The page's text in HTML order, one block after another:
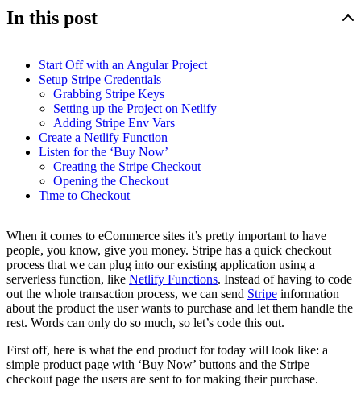
In this post
Start Off with an Angular Project
Setup Stripe Credentials
Grabbing Stripe Keys
Setting up the Project on Netlify
Adding Stripe Env Vars
Create a Netlify Function
Listen for the ‘Buy Now’
Creating the Stripe Checkout
Opening the Checkout
Time to Checkout
When it comes to eCommerce sites it’s pretty important to have
people, you know, give you money. Stripe has a quick checkout
process that we can plug into our existing application using a
serverless function, like Netlify Functions. Instead of having to code
out the whole transaction process, we can send Stripe information
about the product the user wants to purchase and let them handle the
rest. Words can only do so much, so let’s code this out.
First off, here is what the end product for today will look like: a
simple product page with ‘Buy Now’ buttons and the Stripe
checkout page the users are sent to for making their purchase.